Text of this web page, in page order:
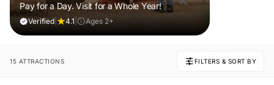
Pay for a Day. Visit for a Whole Year!
Verified 4.1 Ages 2+
15 ATTRACTIONS FILTERS & SORT BY